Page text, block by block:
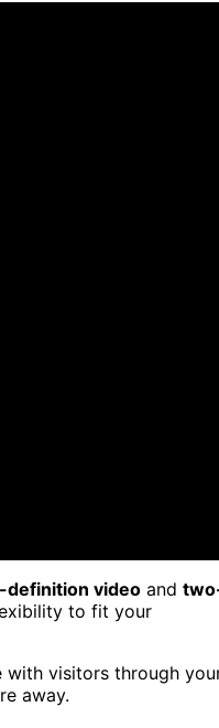
definition video and
to fit your
with visitors through
away.